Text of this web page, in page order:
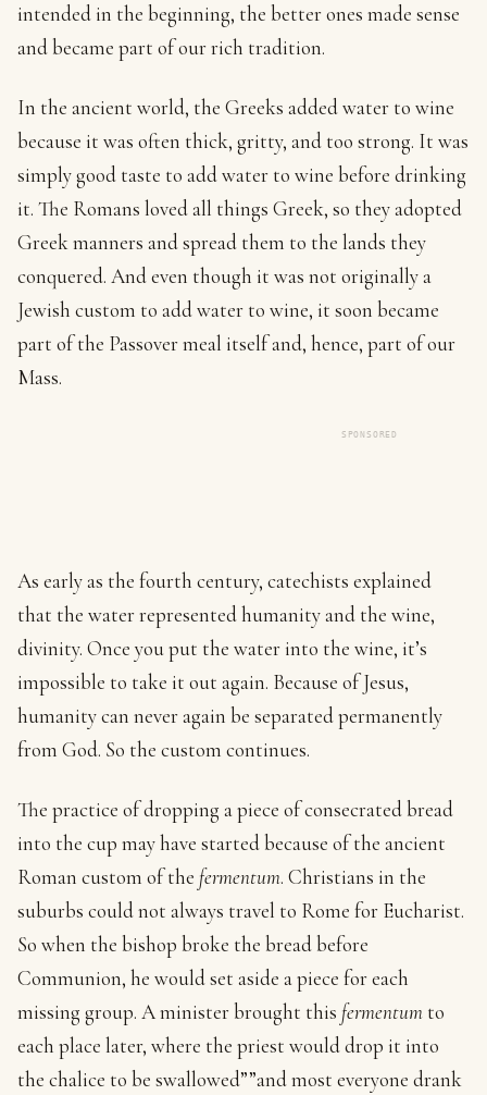
intended in the beginning, the better ones made sense
and became part of our rich tradition.
In the ancient world, the Greeks added water to wine
because it was often thick, gritty, and too strong. It was
simply good taste to add water to wine before drinking
it. The Romans loved all things Greek, so they adopted
Greek manners and spread them to the lands they
conquered. And even though it was not originally a
Jewish custom to add water to wine, it soon became
part of the Passover meal itself and, hence, part of our
Mass.
SPONSORED
As early as the fourth century, catechists explained
that the water represented humanity and the wine,
divinity. Once you put the water into the wine, it’s
impossible to take it out again. Because of Jesus,
humanity can never again be separated permanently
from God. So the custom continues.
The practice of dropping a piece of consecrated bread
into the cup may have started because of the ancient
Roman custom of the fermentum. Christians in the
suburbs could not always travel to Rome for Eucharist.
So when the bishop broke the bread before
Communion, he would set aside a piece for each
missing group. A minister brought this fermentum to
each place later, where the priest would drop it into
the chalice to be swallowed””and most everyone drank